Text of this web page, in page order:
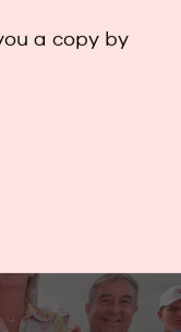
the sea. Exactly
and moments
a copy by